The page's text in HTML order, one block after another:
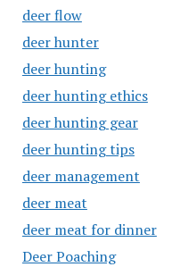
deer flow
deer hunter
deer hunting
deer hunting ethics
deer hunting gear
deer hunting tips
deer management
deer meat
deer meat for dinner
Deer Poaching